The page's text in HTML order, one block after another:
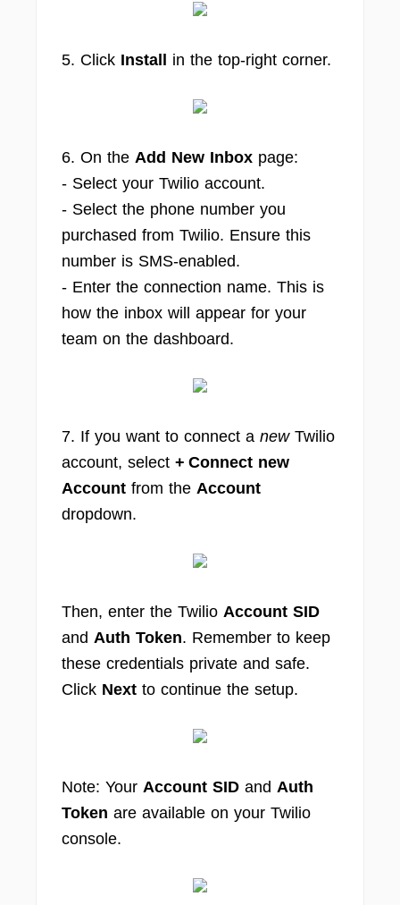
5. Click Install in the top‑right corner.
6. On the Add New Inbox page:
- Select your Twilio account.
- Select the phone number you
purchased from Twilio. Ensure this
number is SMS-enabled.
- Enter the connection name. This is
how the inbox will appear for your
team on the dashboard.
7. If you want to connect a newTwilio
account, select + Connect new
Account from the Account
dropdown.
Then, enter the Twilio Account SID
and Auth Token. Remember to keep
these credentials private and safe.
Click Next to continue the setup.
Note: Your Account SID and Auth
Token are available on your Twilio
console.